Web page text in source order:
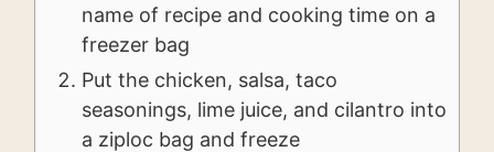
name of recipe and cooking time on a
freezer bag
Put the chicken, salsa, taco
seasonings, lime juice, and cilantro into
a ziploc bag and freeze